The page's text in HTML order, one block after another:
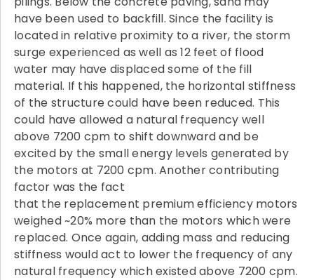
have been used to backfill. Since the facility is
located in relative proximity to a river, the storm
surge experienced as well as 12 feet of flood
water may have displaced some of the fill
material. If this happened, the horizontal stiffness
of the structure could have been reduced. This
could have allowed a natural frequency well
above 7200 cpm to shift downward and be
excited by the small energy levels generated by
the motors at 7200 cpm. Another contributing
factor was the fact
that the replacement premium efficiency motors
weighed ~20% more than the motors which were
replaced. Once again, adding mass and reducing
stiffness would act to lower the frequency of any
natural frequency which existed above 7200 cpm.